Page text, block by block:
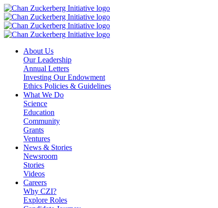
Skip
to
content
About Us
Our Leadership
Annual Letters
Investing Our Endowment
Ethics Policies & Guidelines
What We Do
Science
Education
Community
Grants
Ventures
News & Stories
Newsroom
Stories
Videos
Careers
Why CZI?
Explore Roles